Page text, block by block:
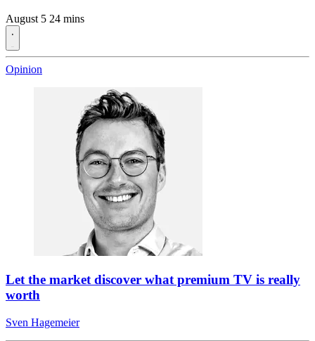
August 5 24 mins
Opinion
Let the market discover what premium TV is really
worth
Sven Hagemeier